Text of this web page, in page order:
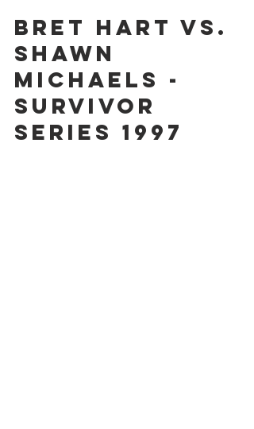
Bret Hart vs.
Shawn
Michaels -
Survivor
Series 1997